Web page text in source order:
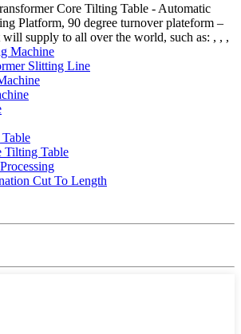
Core Tilting Table - Automatic
Platform, 90 degree turnover plateform –
supply to all over the world, such as: , , ,
Machine
Slitting Line
Tilting Table
Cut To Length